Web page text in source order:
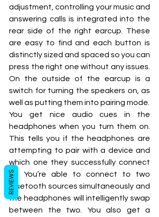
adjustment, controlling your music and
answering calls is integrated into the
rear side of the right earcup. These
are easy to find and each button is
distinctly sized and spaced so you can
press the right one without any issues.
On the outside of the earcup is a
switch for turning the speakers on, as
well as putting them into pairing mode.
You get nice audio cues in the
headphones when you turn them on.
This tells you if the headphones are
attempting to pair with a device and
which one they successfully connect
to. You’re able to connect to two
Bluetooth sources simultaneously and
the headphones will intelligently swap
between the two. You also get a
REVIEWS